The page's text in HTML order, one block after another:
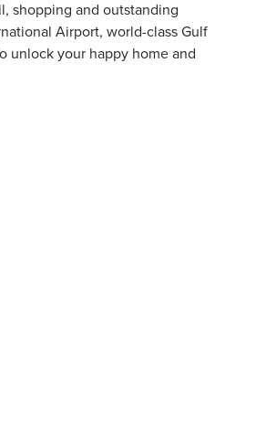
shopping and outstanding
Airport, world-class Gulf
unlock your happy home and